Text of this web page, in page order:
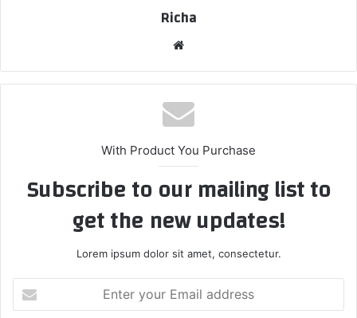
Richa
With Product You Purchase
Subscribe to our mailing list to
get the new updates!
Lorem ipsum dolor sit amet, consectetur.
your